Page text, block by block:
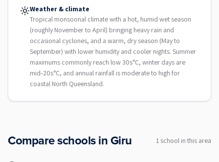
Weather & climate
Tropical monsoonal climate with a hot, humid wet season
(roughly November to April) bringing heavy rain and
occasional cyclones, and a warm, dry season (May to
September) with lower humidity and cooler nights. Summer
maximums commonly reach low 30s°C, winter days are
mid‑20s°C, and annual rainfall is moderate to high for
coastal North Queensland.
Compare schools inGiru 1 school in this area